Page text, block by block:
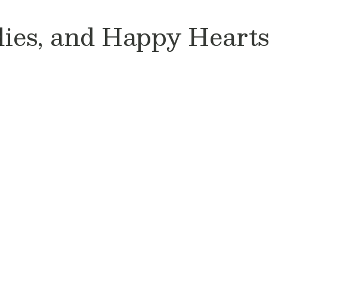
and Happy Hearts